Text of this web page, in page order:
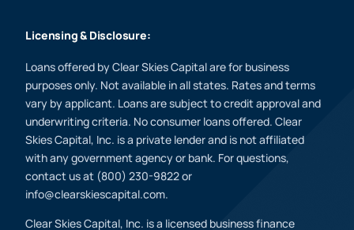
Licensing & Disclosure:
Loans offered by Clear Skies Capital are for business
purposes only. Not available in all states. Rates and terms
vary by applicant. Loans are subject to credit approval and
underwriting criteria. No consumer loans offered. Clear
Skies Capital, Inc. is a private lender and is not affiliated
with any government agency or bank. For questions,
contact us at (800) 230-9822 or
info@clearskiescapital.com.
Clear Skies Capital, Inc. is a licensed business finance